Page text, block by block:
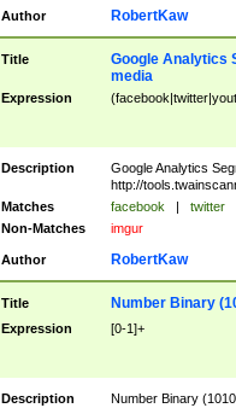
Author RobertKaw
Title
Google Analytics
media
Expression
Description
Google Analytics
http://
Matches
facebook | twitter
Non-Matches
imgur
Author RobertKaw
Title Number Binary
Expression [0-1]+
Description
Number Binary